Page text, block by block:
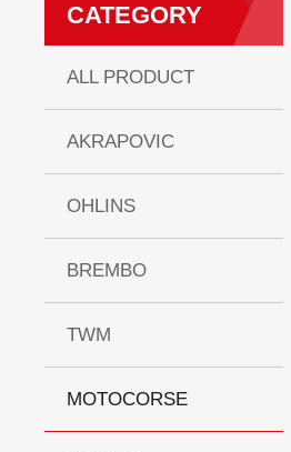
CATEGORY
ALL PRODUCT
AKRAPOVIC
OHLINS
BREMBO
TWM
MOTOCORSE